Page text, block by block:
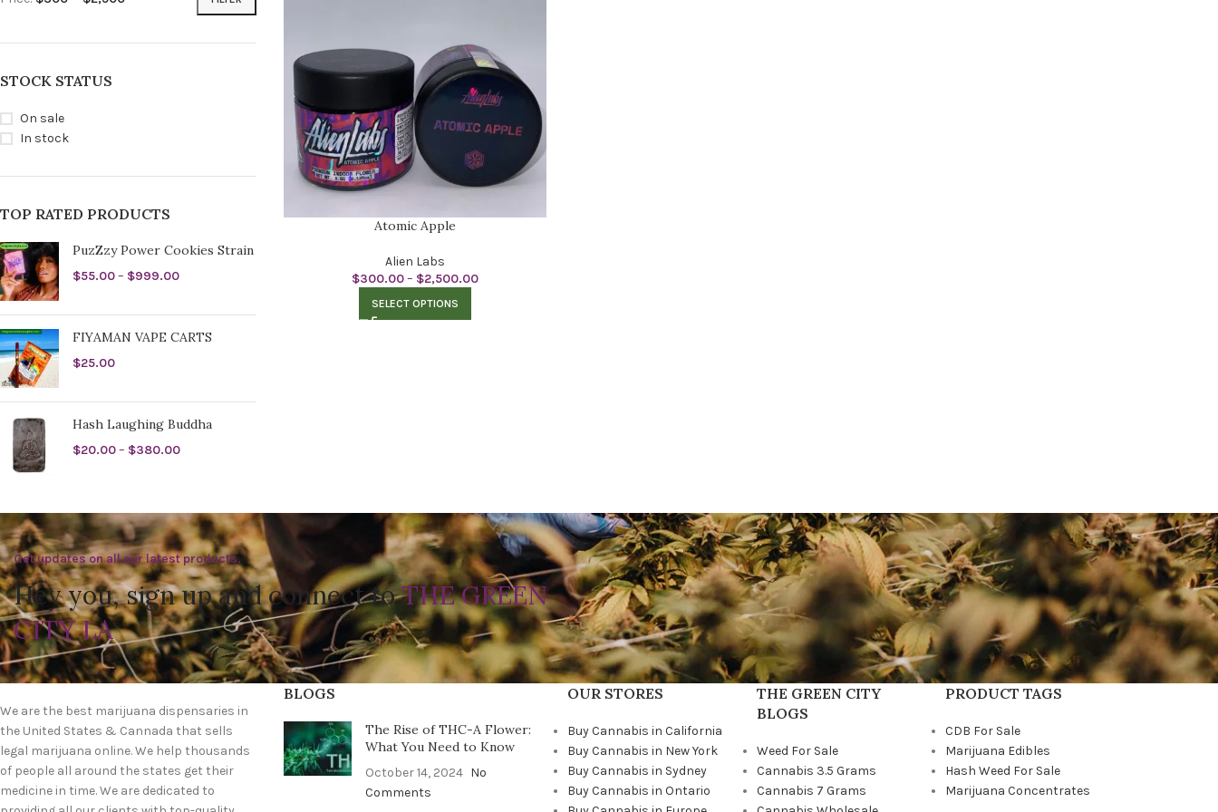
STOCK STATUS
On sale
In stock
TOP RATED PRODUCTS
PuzZzy Power Cookies Strain
$55.00– $999.00
FIYAMAN VAPE CARTS
$25.00
Hash Laughing Buddha
$20.00– $380.00
Atomic Apple
Alien Labs
$300.00– $2,500.00
SELECT OPTIONS
Get updates on all our latest products.
Hey you, sign up and connect toTHE GREEN
CITY LA
We are the best marijuana dispensaries in
the United States & Cannada that sells
legal marijuana online. We help thousands
of people all around the states get their
medicine in time. We are dedicated to
BLOGS
The Rise of THC-A Flower:
What You Need to Know
October 14, 2024 No
Comments
OUR STORES
Buy Cannabis in California
Buy Cannabis in New York
Buy Cannabis in Sydney
Buy Cannabis in Ontario
THE GREEN CITY
BLOGS
Weed For Sale
Cannabis 3.5 Grams
Cannabis 7 Grams
PRODUCT TAGS
CDB For Sale
Marijuana Edibles
Hash Weed For Sale
Marijuana Concentrates